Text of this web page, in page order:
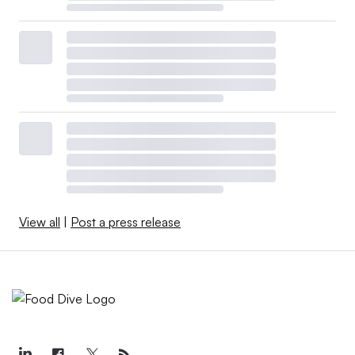
View all | Post a press release